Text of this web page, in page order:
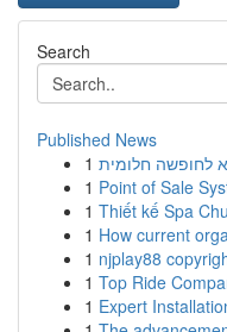
Search
Published News
1 לחופשה חלומית
1 Point of Sale
1 Thiết kế Spa
1 How current
1 njplay88
1 Top Ride
1 Expert